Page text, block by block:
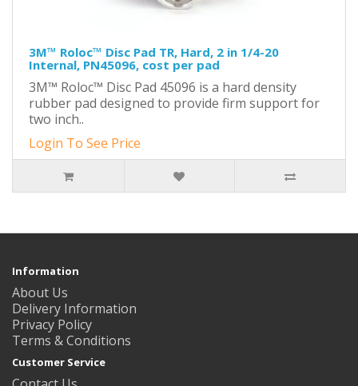
3M™ Roloc™ Disc Pad TR, Hard, 2 in 1/4-20
Internal, PN45096, cost per pad
3M™ Roloc™ Disc Pad 45096 is a hard density
rubber pad designed to provide firm support for
two inch..
Login To See Price
Information
About Us
Delivery Information
Privacy Policy
Terms & Conditions
Customer Service